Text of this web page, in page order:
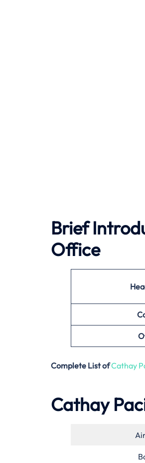
Brief
Office
Complete List ofCathay
Cathay